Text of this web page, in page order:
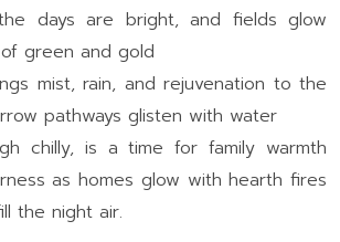
days are bright, and fields glow
green and gold
mist, rain, and rejuvenation to the
pathways glisten with water
chilly, is a time for family warmth
as homes glow with hearth fires
the night air.